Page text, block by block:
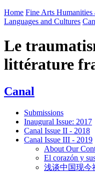
Home Fine Arts Humanities
Languages and Cultures
Le
littérature
Canal
Submissions
Inaugural Issue: 2017
Canal Issue II - 2018
Canal Issue III - 2019
About Our
El corazón y
浅谈中国现今